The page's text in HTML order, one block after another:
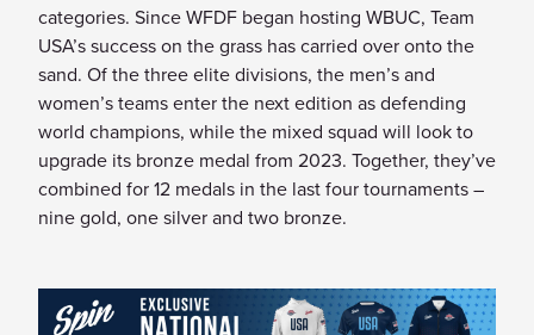
categories. Since WFDF began hosting WBUC, Team
USA’s success on the grass has carried over onto the
sand. Of the three elite divisions, the men’s and
women’s teams enter the next edition as defending
world champions, while the mixed squad will look to
upgrade its bronze medal from 2023. Together, they’ve
combined for 12 medals in the last four tournaments –
nine gold, one silver and two bronze.